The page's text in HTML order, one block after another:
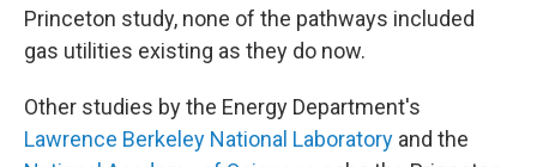
Princeton study, none of the pathways included
gas utilities existing as they do now.
Other studies by the Energy Department's
Lawrence Berkeley National Laboratory and the